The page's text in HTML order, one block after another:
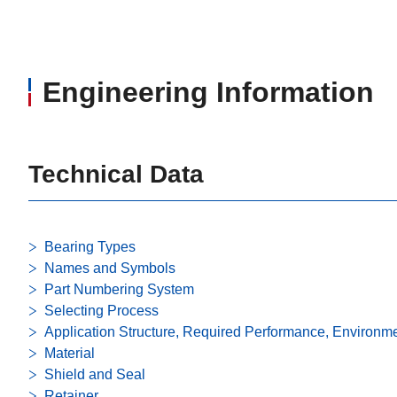
Engineering Information
Technical Data
Bearing Types
Names and Symbols
Part Numbering System
Selecting Process
Application Structure, Required Performance,
Material
Shield and Seal